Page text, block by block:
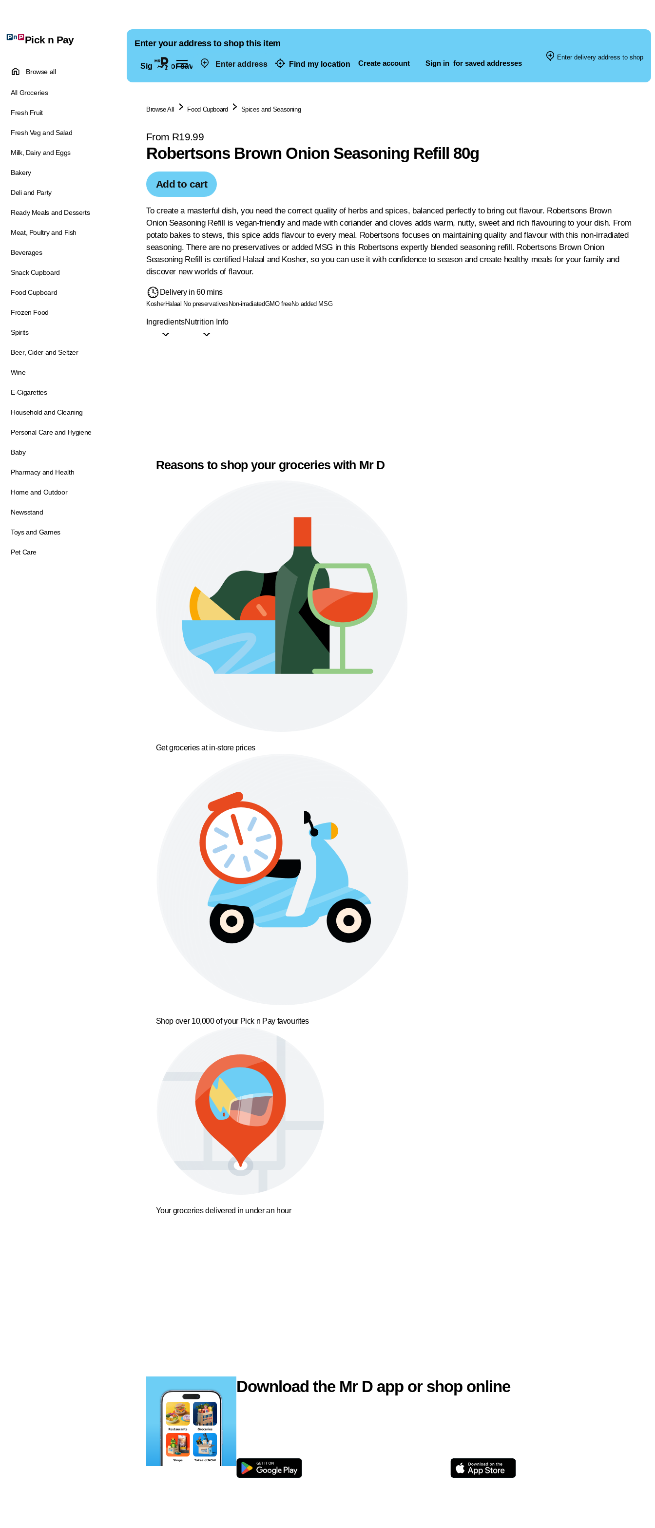
Enter address Find my location Create account Sign in for saved addresses
Pick n Pay
Browse all
All Groceries
Fresh Fruit
Fresh Veg and Salad
Milk, Dairy and Eggs
Bakery
Deli and Party
Ready Meals and Desserts
Meat, Poultry and Fish
Beverages
Snack Cupboard
Food Cupboard
Frozen Food
Spirits
Beer, Cider and Seltzer
Wine
E-Cigarettes
Household and Cleaning
Personal Care and Hygiene
Baby
Pharmacy and Health
Home and Outdoor
Newsstand
Toys and Games
Pet Care
Enter your address to shop this item
Sign in for saved addresses
Enter delivery address to shop
Browse All Food Cupboard Spices and Seasoning
From R19.99
Robertsons Brown Onion Seasoning Refill 80g
Add to cart
To create a masterful dish, you need the correct quality of herbs and spices, balanced perfectly to bring out flavour. Robertsons Brown
Onion Seasoning Refill is vegan-friendly and made with coriander and cloves adds warm, nutty, sweet and rich flavouring to your dish. From
potato bakes to stews, this spice adds flavour to every meal. Robertsons focuses on maintaining quality and flavour with this non-irradiated
seasoning. There are no preservatives or added MSG in this Robertsons expertly blended seasoning refill. Robertsons Brown Onion
Seasoning Refill is certified Halaal and Kosher, so you can use it with confidence to season and create healthy meals for your family and
discover new worlds of flavour.
Delivery in 60 mins
KosherHalaal No preservativesNon-irradiatedGMO freeNo added MSG
IngredientsNutrition Info
Reasons to shop your groceries with Mr D
Get groceries at in-store prices
Shop over 10,000 of your Pick n Pay favourites
Your groceries delivered in under an hour
Download the Mr D app or shop online